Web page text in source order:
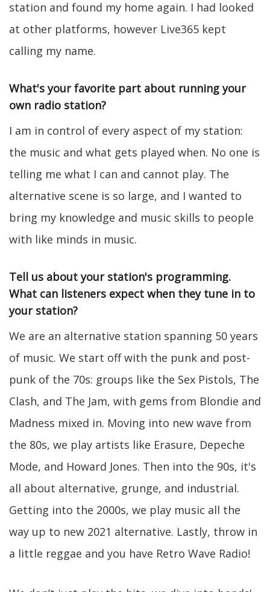
station and found my home again. I had looked
at other platforms, however Live365 kept
calling my name.
What's your favorite part about running your
own radio station?
I am in control of every aspect of my station:
the music and what gets played when. No one is
telling me what I can and cannot play. The
alternative scene is so large, and I wanted to
bring my knowledge and music skills to people
with like minds in music.
Tell us about your station's programming.
What can listeners expect when they tune in to
your station?
We are an alternative station spanning 50 years
of music. We start off with the punk and post-
punk of the 70s: groups like the Sex Pistols, The
Clash, and The Jam, with gems from Blondie and
Madness mixed in. Moving into new wave from
the 80s, we play artists like Erasure, Depeche
Mode, and Howard Jones. Then into the 90s, it's
all about alternative, grunge, and industrial.
Getting into the 2000s, we play music all the
way up to new 2021 alternative. Lastly, throw in
a little reggae and you have Retro Wave Radio!